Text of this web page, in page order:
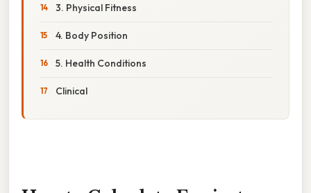
3. Physical Fitness
4. Body Position
5. Health Conditions
Clinical